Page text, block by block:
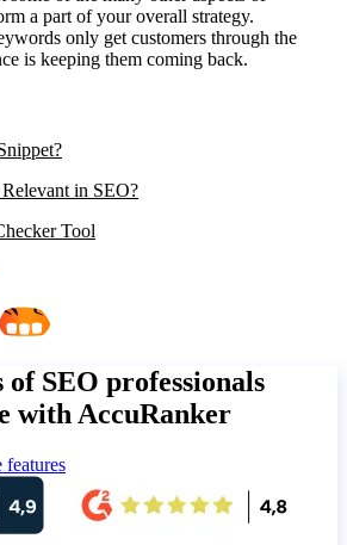
a part of your overall strategy.
only get customers through the
is keeping them coming back.
in SEO?
Tool
of SEO professionals
with AccuRanker
features